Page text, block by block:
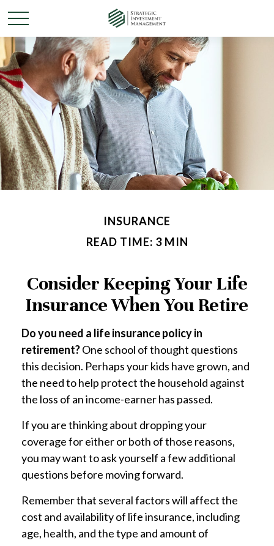
INSURANCE
READ TIME: 3 MIN
Consider Keeping Your Life
Insurance When You Retire
Do you need a life insurance policy in
retirement?One school of thought questions
this decision. Perhaps your kids have grown, and
the need to help protect the household against
the loss of an income-earner has passed.
If you are thinking about dropping your
coverage for either or both of those reasons,
you may want to ask yourself a few additional
questions before moving forward.
Remember that several factors will affect the
cost and availability of life insurance, including
age, health, and the type and amount of